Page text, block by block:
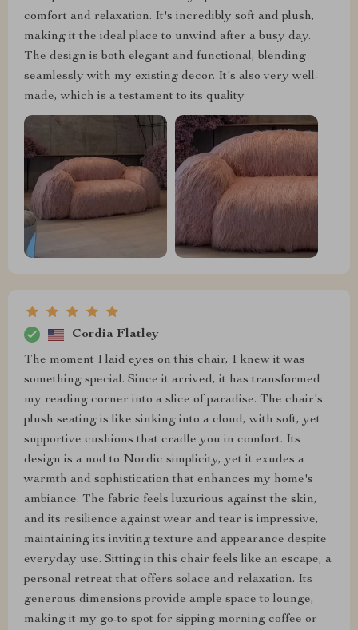
comfort and relaxation. It's incredibly soft and plush,
making it the ideal place to unwind after a busy day.
The design is both elegant and functional, blending
seamlessly with my existing decor. It's also very well-
made, which is a testament to its quality
Cordia Flatley
The moment I laid eyes on this chair, I knew it was
something special. Since it arrived, it has transformed
my reading corner into a slice of paradise. The chair's
plush seating is like sinking into a cloud, with soft, yet
supportive cushions that cradle you in comfort. Its
design is a nod to Nordic simplicity, yet it exudes a
warmth and sophistication that enhances my home's
ambiance. The fabric feels luxurious against the skin,
and its resilience against wear and tear is impressive,
maintaining its inviting texture and appearance despite
everyday use. Sitting in this chair feels like an escape, a
personal retreat that offers solace and relaxation. Its
generous dimensions provide ample space to lounge,
making it my go-to spot for sipping morning coffee or